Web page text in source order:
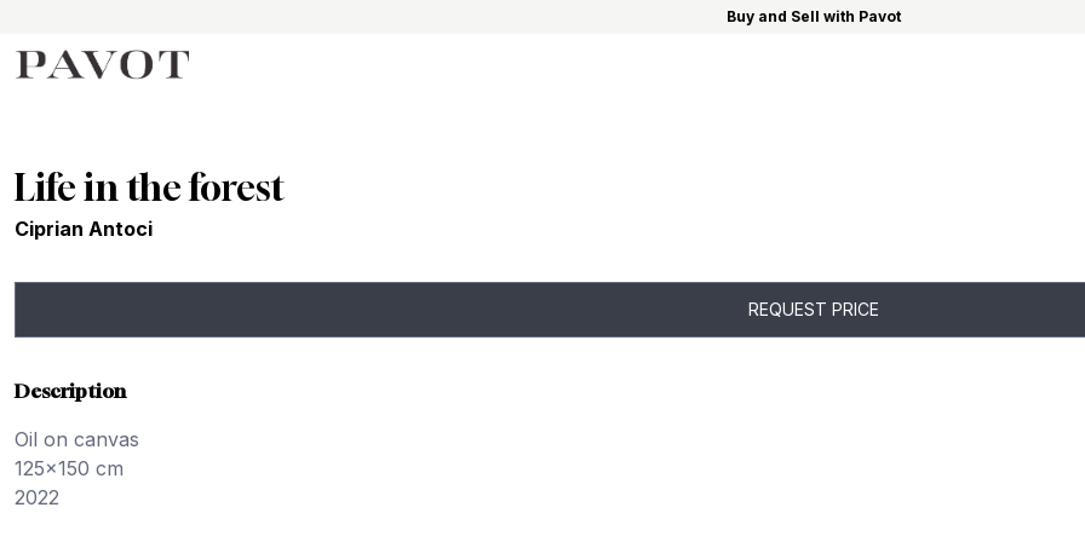
Buy and Sell with Pavot
Life in the forest
Ciprian Antoci
REQUEST PRICE
Description
Oil on canvas
125x150 cm
2022